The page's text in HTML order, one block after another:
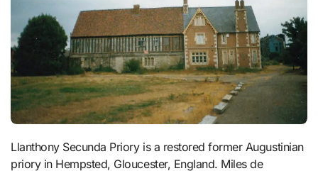
Llanthony Secunda Priory is a restored former Augustinian
priory in Hempsted, Gloucester, England. Miles de